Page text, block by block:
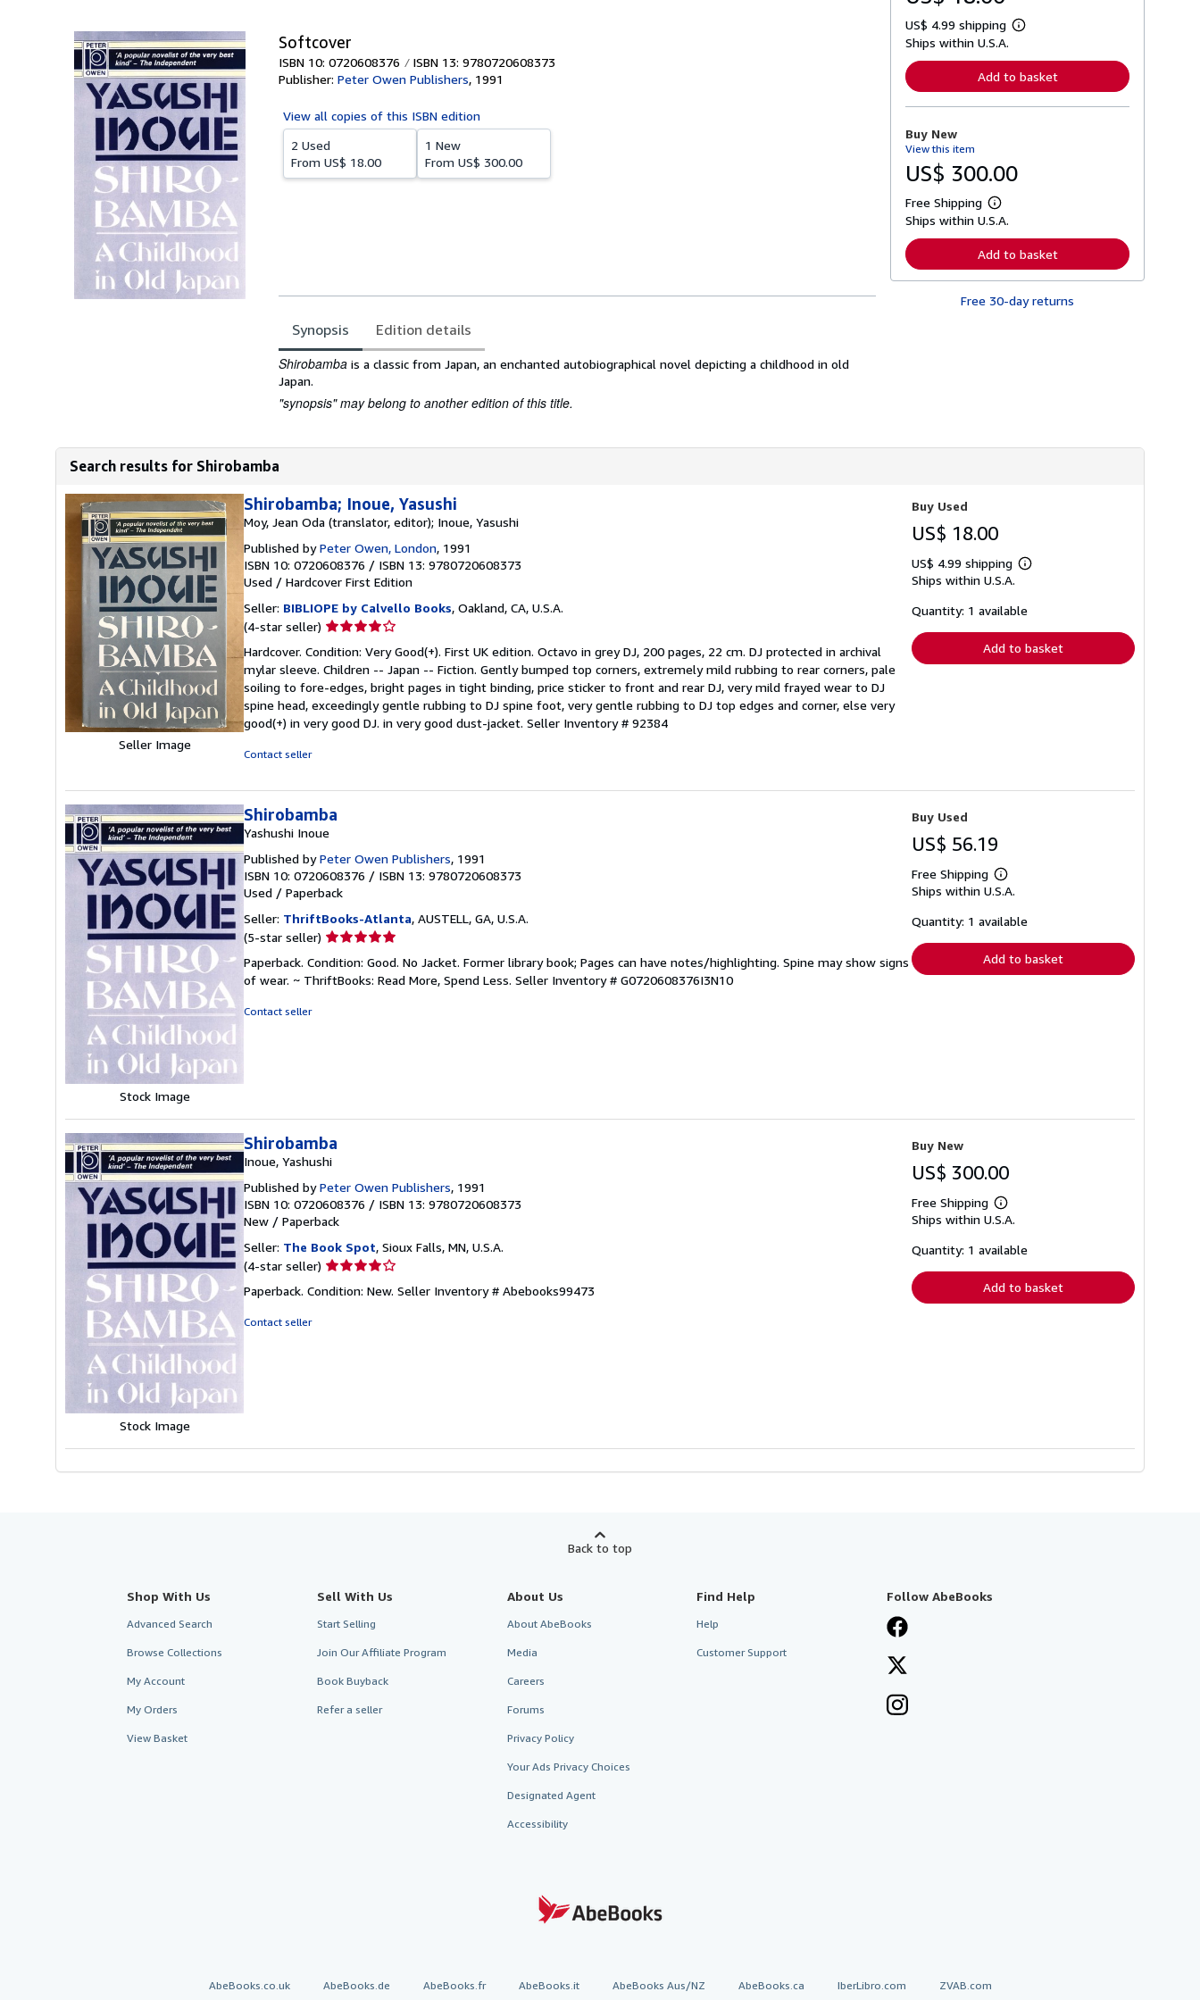
Softcover
ISBN 10: 0720608376
ISBN 13: 9780720608373
Publisher: Peter Owen Publishers, 1991
View all copies of this ISBN edition
2 Used
From US$ 18.00
1 New
From US$ 300.00
Synopsis Edition details
Synopsis
Shirobamba is a classic from Japan, an enchanted autobiographical novel depicting a childhood in old
Japan.
"synopsis" may belong to another edition of this title.
US$ 4.99 shipping
L
r
n
o
o
p
p
i
n
g
Ships within U.S.A.
Add to basket
Buy New
View this item
US$ 300.00
Free Shipping
L
e
n
r
p
t
e
Ships within U.S.A.
Add to basket
Free 30-day returns
Search results for Shirobamba
Seller Image
Shirobamba; Inoue, Yasushi
Moy, Jean Oda (translator, editor); Inoue, Yasushi
Published byPeter Owen, London, 1991
ISBN 10: 0720608376 / ISBN 13: 9780720608373
Used / Hardcover First Edition
Seller: BIBLIOPE by Calvello Books, Oakland, CA, U.S.A.
(4-star seller) Seller
4
out
of
5
stars
Hardcover. Condition: Very Good(+). First UK edition. Octavo in grey DJ, 200 pages, 22 cm. DJ protected in archival
mylar sleeve. Children -- Japan -- Fiction. Gently bumped top corners, extremely mild rubbing to rear corners, pale
soiling to fore-edges, bright pages in tight binding, price sticker to front and rear DJ, very mild frayed wear to DJ
spine head, exceedingly gentle rubbing to DJ spine foot, very gentle rubbing to DJ top edges and corner, else very
good(+) in very good DJ. in very good dust-jacket. Seller Inventory # 92384
Contact seller
Buy Used
US$ 18.00
US$ 4.99 shipping
Learn
shipping
Ships within U.S.A.
Quantity: 1 available
Add to basket
Stock Image
Shirobamba
Yashushi Inoue
Published byPeter Owen Publishers, 1991
ISBN 10: 0720608376 / ISBN 13: 9780720608373
Used / Paperback
Seller: ThriftBooks-Atlanta, AUSTELL, GA, U.S.A.
(5-star seller) Seller
5
out
Paperback. Condition: Good. No Jacket. Former library book; Pages can have notes/highlighting. Spine may show signs
of wear. ~ ThriftBooks: Read More, Spend Less. Seller Inventory # G0720608376I3N10
Contact seller
Buy Used
US$ 56.19
Free Shipping
Learn
more
shipping
Ships within U.S.A.
Quantity: 1 available
Add to basket
Stock Image
Shirobamba
Inoue, Yashushi
Published byPeter Owen Publishers, 1991
ISBN 10: 0720608376 / ISBN 13: 9780720608373
New / Paperback
Seller: The Book Spot, Sioux Falls, MN, U.S.A.
(4-star seller) Seller
4
Paperback. Condition: New. Seller Inventory # Abebooks99473
Contact seller
Buy New
US$ 300.00
Free Shipping
Learn
more
shipping
Ships within U.S.A.
Quantity: 1 available
Add to basket
Back to top
Shop With Us
Advanced Search
Browse Collections
My Account
My Orders
View Basket
Sell With Us
Start Selling
Join Our Affiliate Program
Book Buyback
Refer a seller
About Us
About AbeBooks
Media
Careers
Forums
Privacy Policy
Your Ads Privacy Choices
Designated Agent
Accessibility
Find Help
Help
Customer Support
Follow AbeBooks
AbeBooks.co.uk AbeBooks.de AbeBooks.fr AbeBooks.it AbeBooks Aus/NZ AbeBooks.ca IberLibro.com ZVAB.com